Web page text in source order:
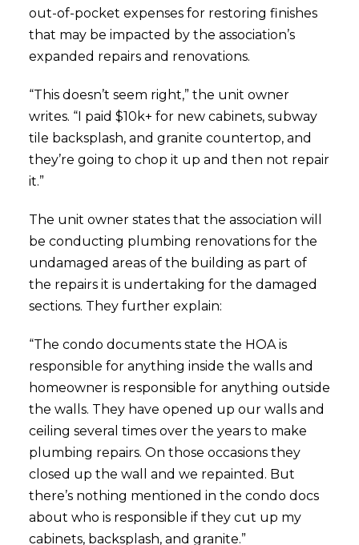
out-of-pocket expenses for restoring finishes
that may be impacted by the association’s
expanded repairs and renovations.
“This doesn’t seem right,” the unit owner
writes. “I paid $10k+ for new cabinets, subway
tile backsplash, and granite countertop, and
they’re going to chop it up and then not repair
it.”
The unit owner states that the association will
be conducting plumbing renovations for the
undamaged areas of the building as part of
the repairs it is undertaking for the damaged
sections. They further explain:
“The condo documents state the HOA is
responsible for anything inside the walls and
homeowner is responsible for anything outside
the walls. They have opened up our walls and
ceiling several times over the years to make
plumbing repairs. On those occasions they
closed up the wall and we repainted. But
there’s nothing mentioned in the condo docs
about who is responsible if they cut up my
cabinets, backsplash, and granite.”